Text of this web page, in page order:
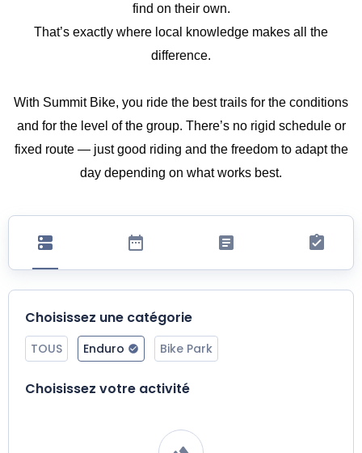
find on their own.
That’s exactly where local knowledge makes all the
difference.
With Summit Bike, you ride the best trails for the conditions
and for the level of the group. There’s no rigid schedule or
fixed route — just good riding and the freedom to adapt the
day depending on what works best.
Choisissez une catégorie
TOUS Enduro Bike Park
Choisissez votre activité